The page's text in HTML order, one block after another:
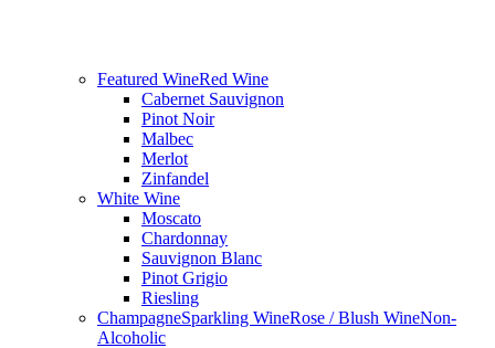
Featured WineRed Wine
Cabernet Sauvignon
Pinot Noir
Malbec
Merlot
Zinfandel
White Wine
Moscato
Chardonnay
Sauvignon Blanc
Pinot Grigio
Riesling
ChampagneSparkling WineRose / Blush WineNon-
Alcoholic